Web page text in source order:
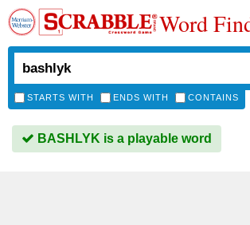
Word
STARTS WITH ENDS WITH CONTAINS
BASHLYK is a playable word